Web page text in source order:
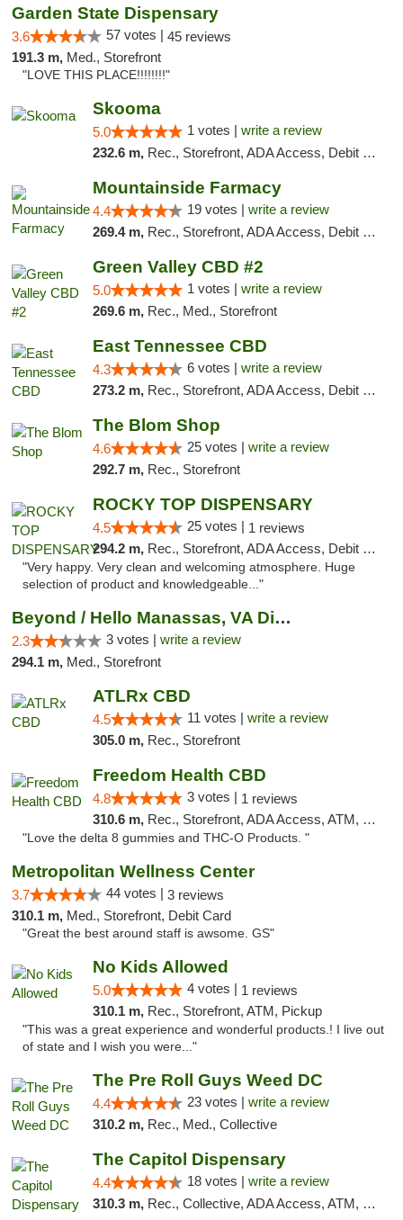
Garden State Dispensary
3.6 57 votes | 45 reviews
191.3 m, Med., Storefront
"LOVE THIS PLACE!!!!!!!!"
Skooma
5.0 1 votes | write a review
232.6 m, Rec., Storefront, ADA Access, Debit Card, Delivery, Pickup
Mountainside Farmacy
4.4 19 votes | write a review
269.4 m, Rec., Storefront, ADA Access, Debit Card
Green Valley CBD #2
5.0 1 votes | write a review
269.6 m, Rec., Med., Storefront
East Tennessee CBD
4.3 6 votes | write a review
273.2 m, Rec., Storefront, ADA Access, Debit Card
The Blom Shop
4.6 25 votes | write a review
292.7 m, Rec., Storefront
ROCKY TOP DISPENSARY
4.5 25 votes | 1 reviews
294.2 m, Rec., Storefront, ADA Access, Debit Card
"Very happy. Very clean and welcoming atmosphere. Huge
selection of product and knowledgeable..."
Beyond / Hello Manassas, VA Dispensary
2.3 3 votes | write a review
294.1 m, Med., Storefront
ATLRx CBD
4.5 11 votes | write a review
305.0 m, Rec., Storefront
Freedom Health CBD
4.8 3 votes | 1 reviews
310.6 m, Rec., Storefront, ADA Access, ATM, Debit Card, Delivery, Pickup
"Love the delta 8 gummies and THC-O Products. "
Metropolitan Wellness Center
3.7 44 votes | 3 reviews
310.1 m, Med., Storefront, Debit Card
"Great the best around staff is awsome. GS"
No Kids Allowed
5.0 4 votes | 1 reviews
310.1 m, Rec., Storefront, ATM, Pickup
"This was a great experience and wonderful products.! I live out
of state and I wish you were..."
The Pre Roll Guys Weed DC
4.4 23 votes | write a review
310.2 m, Rec., Med., Collective
The Capitol Dispensary
4.4 18 votes | write a review
310.3 m, Rec., Collective, ADA Access, ATM, Delivery, Pickup